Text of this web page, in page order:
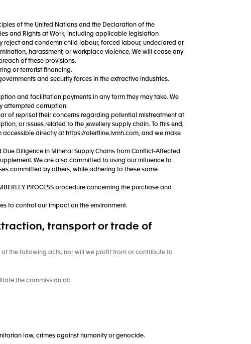
of the United Nations and the Declaration of the
and Rights at Work, including applicable legislation
reject and condemn child labour, forced labour, undeclared or
harassment, or workplace violence. We will cease any
of these provisions.
or terrorist financing.
and security forces in the extractive industries.
and facilitation payments in any form they may take. We
attempted corruption.
of reprisal their concerns regarding potential mistreatment at
or issues related to the jewellery supply chain. To this end,
directly at https://alertline.lvmh.com, and we make
Due Diligence in Mineral Supply Chains from Conflict-Affected
We are also committed to using our influence to
committed by others, while adhering to these same
PROCESS procedure concerning the purchase and
to control our impact on the environment.
transport or trade of
the following acts, nor will we profit from or contribute to
the commission of:
law, crimes against humanity or genocide.